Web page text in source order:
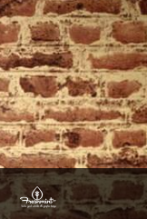
Website